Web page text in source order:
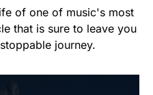
of one of music's most
that is sure to leave you
journey.